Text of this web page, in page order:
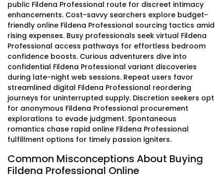
public Fildena Professional route for discreet intimacy
enhancements. Cost-savvy searchers explore budget-
friendly online Fildena Professional sourcing tactics amid
rising expenses. Busy professionals seek virtual Fildena
Professional access pathways for effortless bedroom
confidence boosts. Curious adventurers dive into
confidential Fildena Professional variant discoveries
during late-night web sessions. Repeat users favor
streamlined digital Fildena Professional reordering
journeys for uninterrupted supply. Discretion seekers opt
for anonymous Fildena Professional procurement
explorations to evade judgment. Spontaneous
romantics chase rapid online Fildena Professional
fulfillment options for timely passion igniters.
Common Misconceptions About Buying
Fildena Professional Online